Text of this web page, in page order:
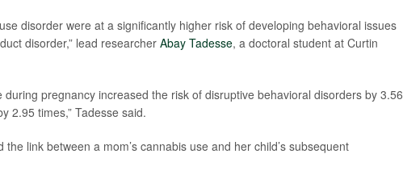
disorder were at a significantly higher risk of developing behavioral issues
disorder,” lead researcher Abay Tadesse, a doctoral student at Curtin
pregnancy increased the risk of disruptive behavioral disorders by 3.56
2.95 times,” Tadesse said.
link between a mom’s cannabis use and her child’s subsequent